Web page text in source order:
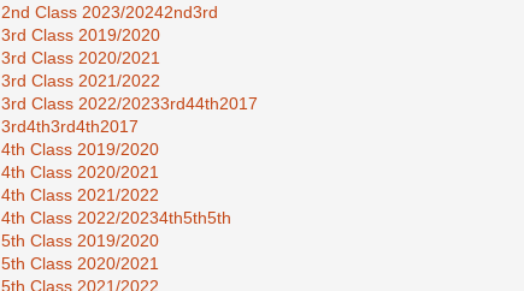
2nd Class 2023/20242nd3rd
3rd Class 2019/2020
3rd Class 2020/2021
3rd Class 2021/2022
3rd Class 2022/20233rd44th2017
3rd4th3rd4th2017
4th Class 2019/2020
4th Class 2020/2021
4th Class 2021/2022
4th Class 2022/20234th5th5th
5th Class 2019/2020
5th Class 2020/2021
5th Class 2021/2022